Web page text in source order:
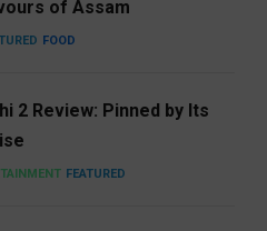
of Assam
FOOD
2 Review: Pinned by Its
FEATURED